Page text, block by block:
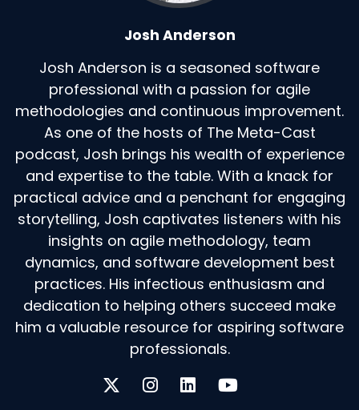
Josh Anderson
Josh Anderson is a seasoned software
professional with a passion for agile
methodologies and continuous improvement.
As one of the hosts of The Meta-Cast
podcast, Josh brings his wealth of experience
and expertise to the table. With a knack for
practical advice and a penchant for engaging
storytelling, Josh captivates listeners with his
insights on agile methodology, team
dynamics, and software development best
practices. His infectious enthusiasm and
dedication to helping others succeed make
him a valuable resource for aspiring software
professionals.